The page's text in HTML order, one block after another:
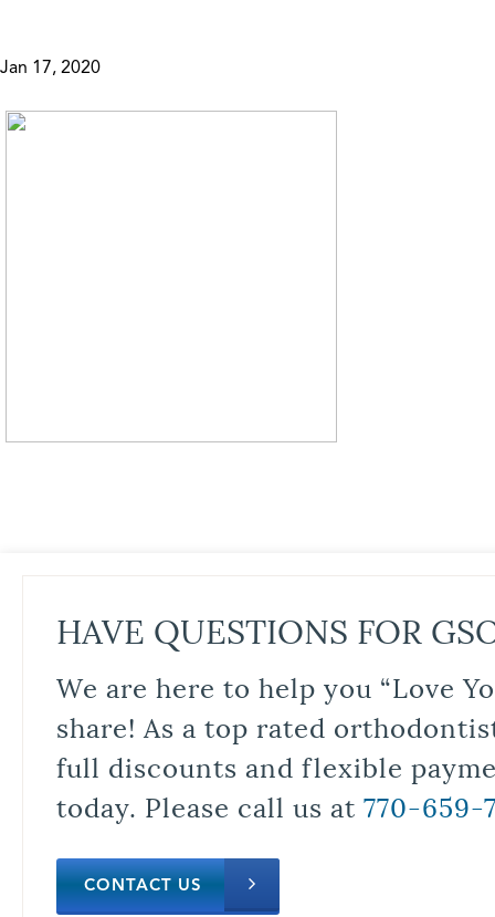
Jan 17, 2020
HAVE QUESTIONS FOR
We are here to help you “Love
share! As a top rated
full discounts and flexible
today. Please call us at 770-659-
CONTACT US